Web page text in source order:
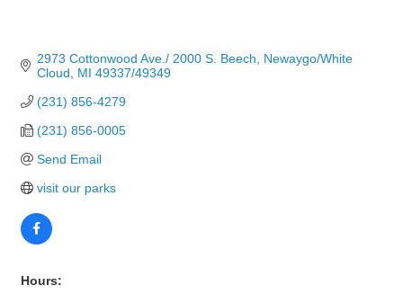
2973 Cottonwood Ave./ 2000 S. Beech
Newaygo/White
Cloud
MI 49337/49349
(231) 856-4279
(231) 856-0005
Send Email
visit our parks
Hours: